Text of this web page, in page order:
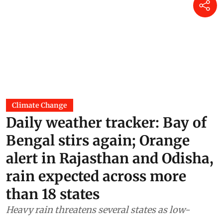
Climate Change
Daily weather tracker: Bay of
Bengal stirs again; Orange
alert in Rajasthan and Odisha,
rain expected across more
than 18 states
Heavy rain threatens several states as low-